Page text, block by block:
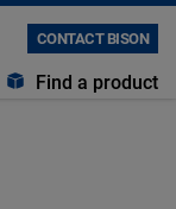
CONTACT BISON
Find a product